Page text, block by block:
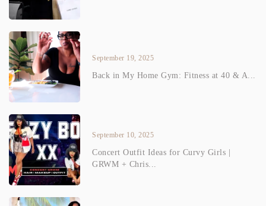
September 19, 2025
Back in My Home Gym: Fitness at 40 & A...
September 10, 2025
Concert Outfit Ideas for Curvy Girls |
GRWM + Chris...